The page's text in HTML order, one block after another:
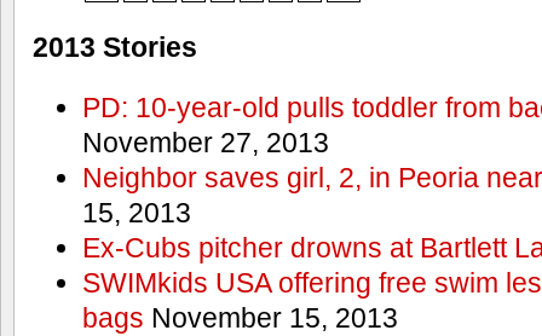
2013 Stories
PD: 10-year-old pulls toddler from
November 27, 2013
Neighbor saves girl, 2, in Peoria
15, 2013
Ex-Cubs pitcher drowns at Bartlett
SWIMkids USA offering free swim
bags November 15, 2013